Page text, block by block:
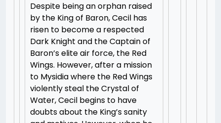
Despite being an orphan raised
by the King of Baron, Cecil has
risen to become a respected
Dark Knight and the Captain of
Baron’s elite air force, the Red
Wings. However, after a mission
to Mysidia where the Red Wings
violently steal the Crystal of
Water, Cecil begins to have
doubts about the King’s sanity